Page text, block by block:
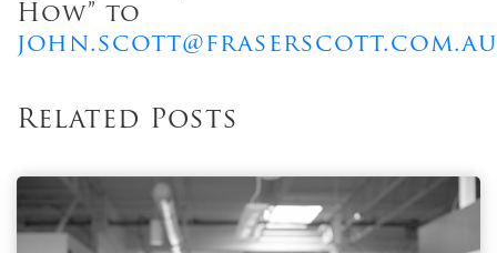
How” to
john.scott@fraserscott.com.au
Related Posts